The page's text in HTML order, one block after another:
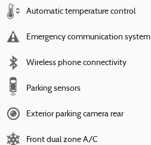
Automatic temperature control
Emergency communication system
Wireless phone connectivity
Parking sensors
Exterior parking camera rear
Front dual zone A/C